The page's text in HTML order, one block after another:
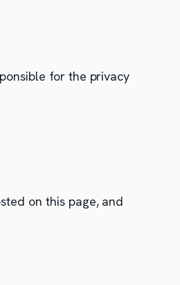
for the privacy
on this page, and